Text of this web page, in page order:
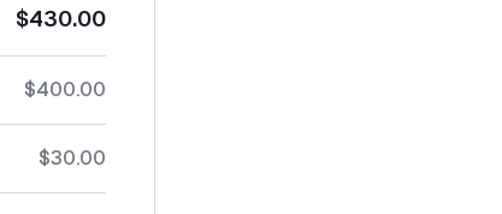
$430.00
$400.00
$30.00